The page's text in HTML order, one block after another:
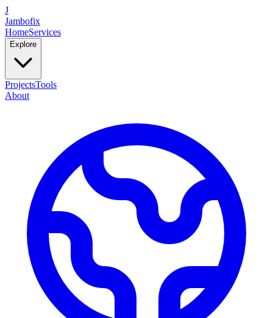
J
Jambofix
HomeServices
Explore
ProjectsTools
About